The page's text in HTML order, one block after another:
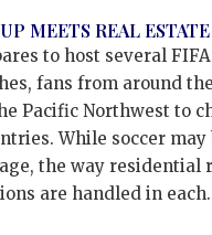
MEETS REAL ESTATE
to host several
fans from around
Pacific Northwest to
While soccer may
the way residential
are handled in